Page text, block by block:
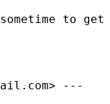
to
> ---